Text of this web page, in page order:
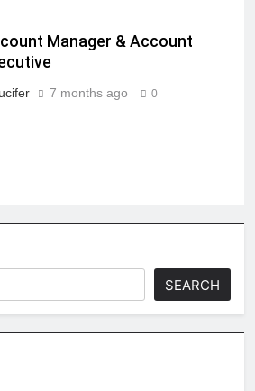
Manager & Account
7 months ago 0
SEARCH